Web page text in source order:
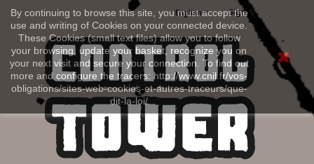
By continuing to browse this site, you must accept the
use and writing of Cookies on your connected device.
These Cookies (small text files) allow you to follow
your browsing, update your basket, recognize you on
your next visit and secure your connection. To find out
more and configure the tracers: http://www.cnil.fr/vos-
obligations/sites-web-cookies-et-autres-traceurs/que-
dit-la-loi/
Sign in
English